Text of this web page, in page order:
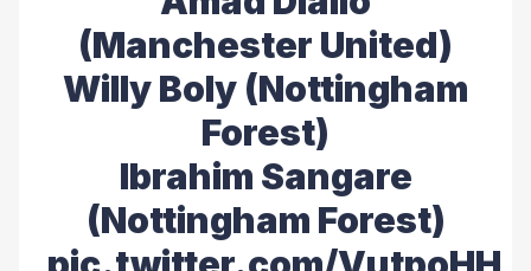
(Manchester United)
Willy Boly (Nottingham
Forest)
Ibrahim Sangare
(Nottingham Forest)